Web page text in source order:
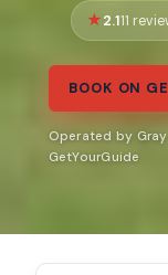
2.111
BOOK ON
Operated by
GetYourGuide